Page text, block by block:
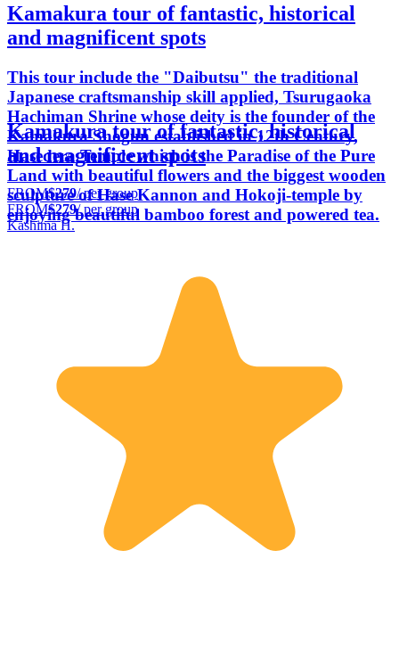
Kamakura tour of fantastic, historical
and magnificent spots
This tour include the "Daibutsu" the traditional
Japanese craftsmanship skill applied, Tsurugaoka
Hachiman Shrine whose deity is the founder of the
Kamakura Shogun established in 12th Century,
Hasedera Temple which is the Paradise of the Pure
Land with beautiful flowers and the biggest wooden
sculpture of Hase Kannon and Hokoji-temple by
enjoying beautiful bamboo forest and powered tea.
Kamakura tour of fantastic, historical
and magnificent spots
FROM$279/ per group
FROM$279/ per group
Kashima H.